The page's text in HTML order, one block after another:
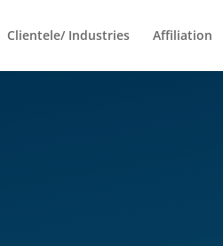
Clientele/ Industries Affiliation